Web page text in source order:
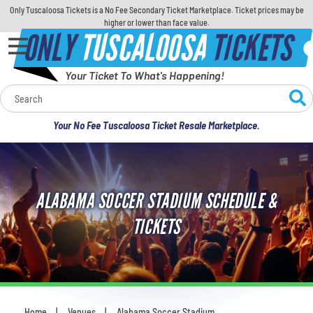
Only Tuscaloosa Tickets is a No Fee Secondary Ticket Marketplace. Ticket prices may be
higher or lower than face value.
ONLYTUSCALOOSATICKETS
Your Ticket To What's Happening!
Your No Fee Tuscaloosa Ticket Resale Marketplace.
Calendar
Concerts
Sports
Theatre
Comedy
For Families
ALABAMA SOCCER STADIUM SCHEDULE &
TICKETS